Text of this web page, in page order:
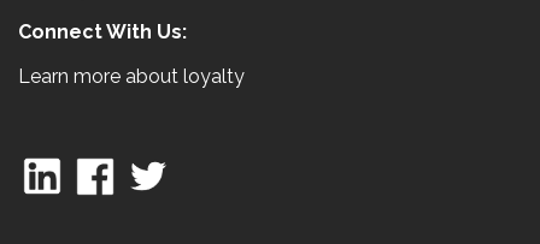
Connect With Us:
Learn more about loyalty